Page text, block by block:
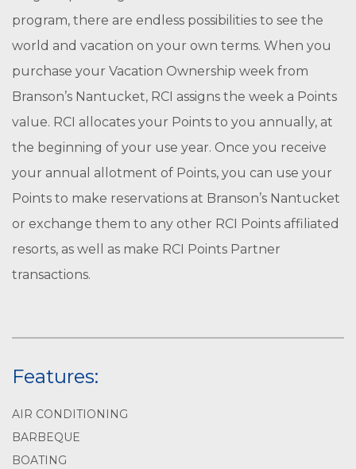
program, there are endless possibilities to see the
world and vacation on your own terms. When you
purchase your Vacation Ownership week from
Branson’s Nantucket, RCI assigns the week a Points
value. RCI allocates your Points to you annually, at
the beginning of your use year. Once you receive
your annual allotment of Points, you can use your
Points to make reservations at Branson’s Nantucket
or exchange them to any other RCI Points affiliated
resorts, as well as make RCI Points Partner
transactions.
Features:
AIR CONDITIONING
BARBEQUE
BOATING